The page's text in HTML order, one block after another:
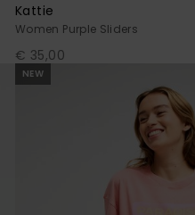
Kattie
Women Purple Sliders
€ 35,00
NEW